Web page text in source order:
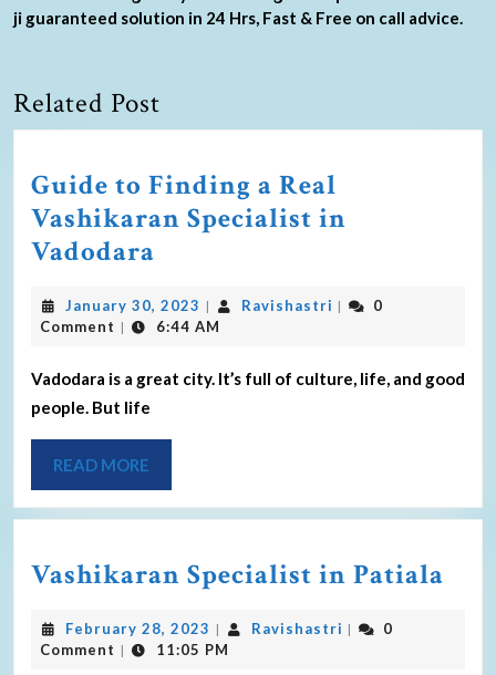
ji guaranteed solution in 24 Hrs, Fast & Free on call advice.
Related Post
Guide to Finding a Real
Vashikaran Specialist in
Vadodara
January 30, 2023 | Ravishastri |
0
Comment | 6:44 AM
Vadodara is a great city. It’s full of culture, life, and good
people. But life
READ MORE
Vashikaran Specialist in Patiala
February 28, 2023 | Ravishastri |
0
Comment | 11:05 PM